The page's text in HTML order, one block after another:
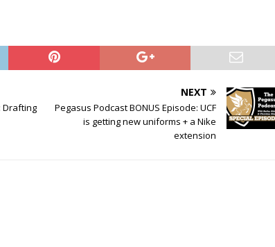
Drafting
NEXT
Pegasus Podcast BONUS Episode: UCF
is getting new uniforms + a Nike
extension